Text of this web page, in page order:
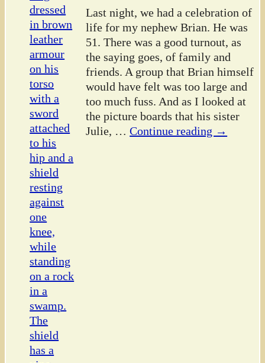
Last night, we had a celebration of
life for my nephew Brian. He was
51. There was a good turnout, as
the saying goes, of family and
friends. A group that Brian himself
would have felt was too large and
too much fuss. And as I looked at
the picture boards that his sister
Julie, … Continue reading →